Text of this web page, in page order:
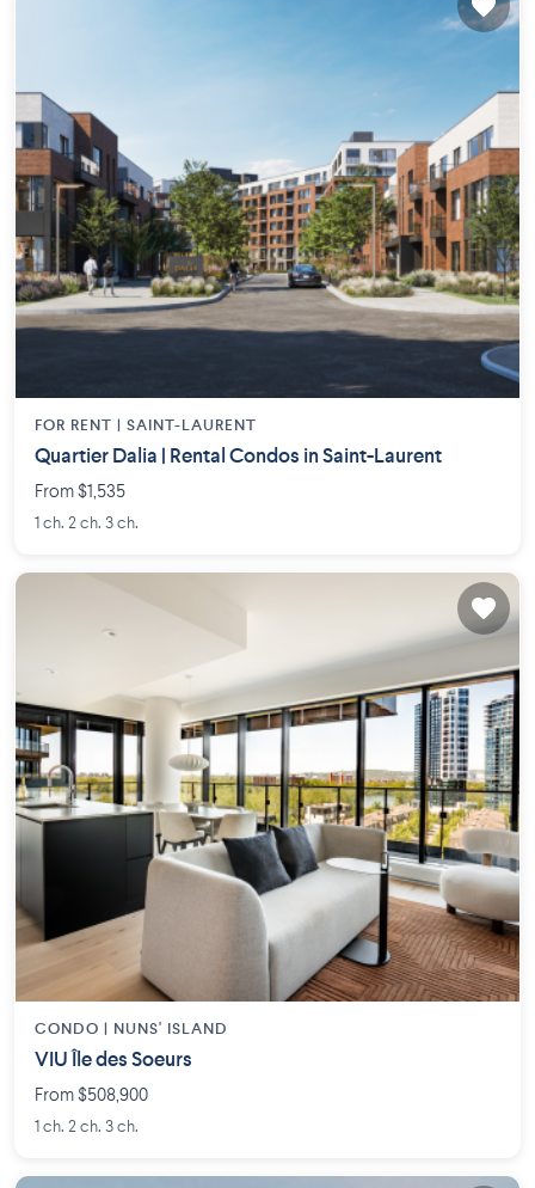
FOR RENT | SAINT-LAURENT
Quartier Dalia | Rental Condos in Saint-Laurent
From $1,535
1 ch. 2 ch. 3 ch.
CONDO | NUNS' ISLAND
VIU Île des Soeurs
From $508,900
1 ch. 2 ch. 3 ch.